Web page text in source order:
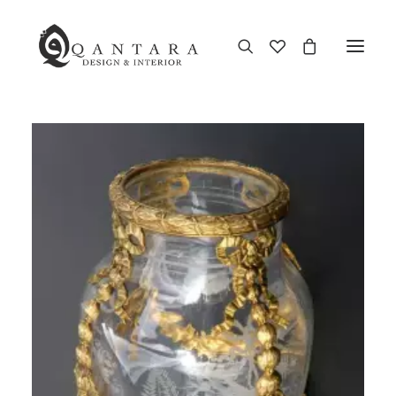
New Arrival
End of Season Sale
Furniture
Home Decor
Kitchen & Dining
Antiques
Brands